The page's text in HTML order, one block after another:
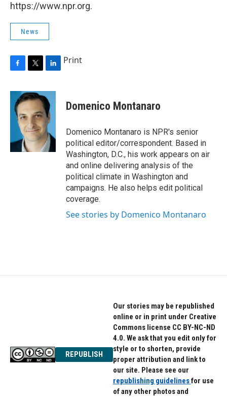
https://www.npr.org.
News
c
b
k
i
t
t
e
r
n
k
e
d
I
n
Print
Domenico Montanaro
Domenico Montanaro is NPR's senior
political editor/correspondent. Based in
Washington, D.C., his work appears on air
and online delivering analysis of the
political climate in Washington and
campaigns. He also helps edit political
coverage.
See stories by Domenico Montanaro
REPUBLISH
Our stories may be republished
online or in print under Creative
Commons license CC BY-NC-ND
4.0. We ask that you edit only for
style or to shorten, provide
proper attribution and link to
our site. Please see our
republishing guidelinesfor use
of any other photos and